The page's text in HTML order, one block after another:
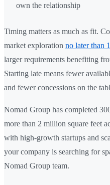
own the relationship
Timing matters as much as fit.
market exploration no later than
larger requirements benefiting
Starting late means fewer
and fewer concessions on the
Nomad Group has completed
more than 2 million square
with high-growth startups and
your company is searching for
Nomad Group team.